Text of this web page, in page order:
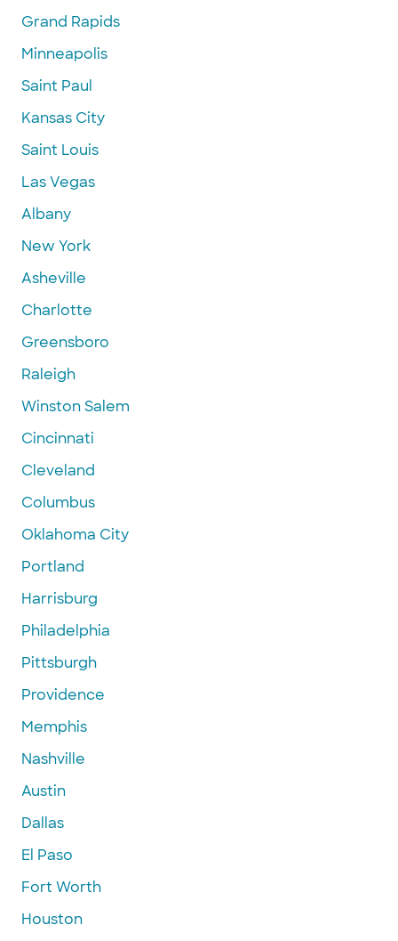
Grand Rapids
Minneapolis
Saint Paul
Kansas City
Saint Louis
Las Vegas
Albany
New York
Asheville
Charlotte
Greensboro
Raleigh
Winston Salem
Cincinnati
Cleveland
Columbus
Oklahoma City
Portland
Harrisburg
Philadelphia
Pittsburgh
Providence
Memphis
Nashville
Austin
Dallas
El Paso
Fort Worth
Houston